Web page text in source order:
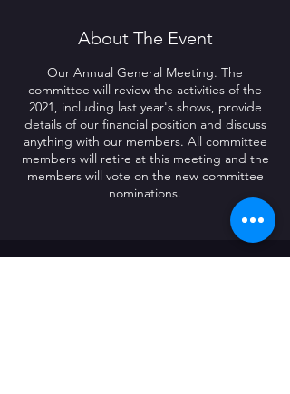
About The Event
Our Annual General Meeting. The
committee will review the activities of the
2021, including last year's shows, provide
details of our financial position and discuss
anything with our members. All committee
members will retire at this meeting and the
members will vote on the new committee
nominations.